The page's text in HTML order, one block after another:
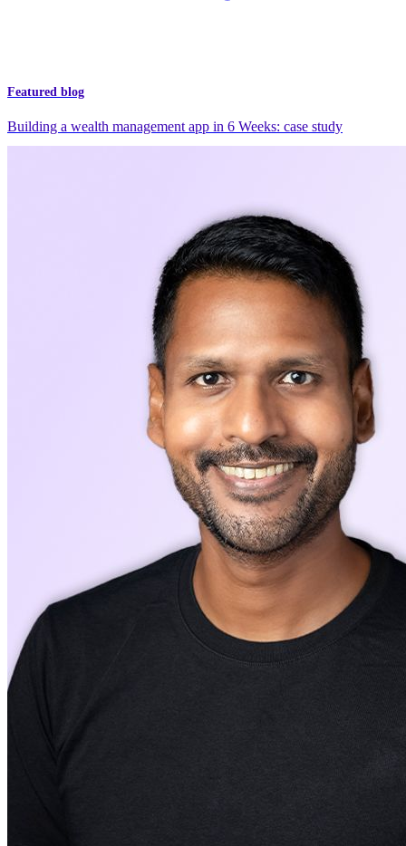
Featured blog
Building a wealth management app in 6 Weeks: case study